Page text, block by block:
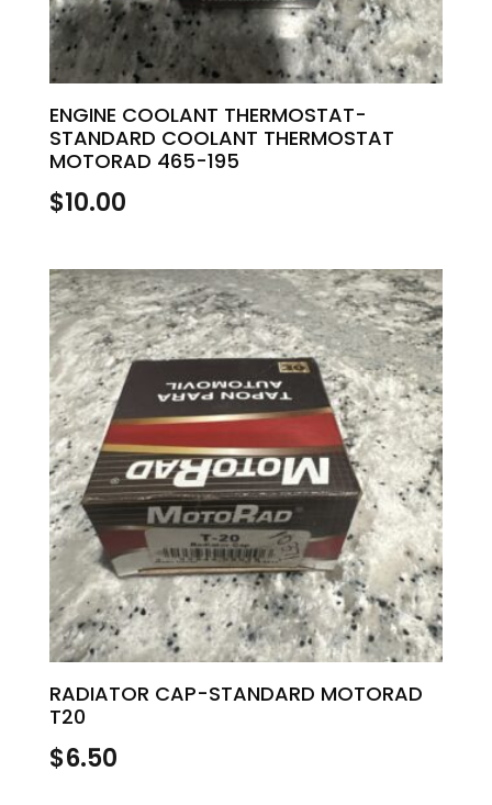
ENGINE COOLANT THERMOSTAT-
STANDARD COOLANT THERMOSTAT
MOTORAD 465-195
$10.00
RADIATOR CAP-STANDARD MOTORAD
T20
$6.50